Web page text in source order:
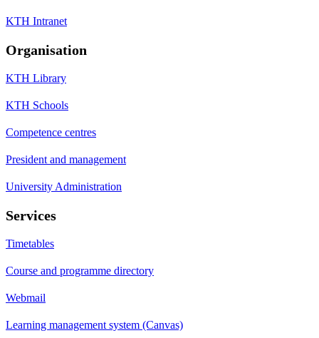
KTH Intranet
Organisation
KTH Library
KTH Schools
Competence centres
President and management
University Administration
Services
Timetables
Course and programme directory
Webmail
Learning management system (Canvas)